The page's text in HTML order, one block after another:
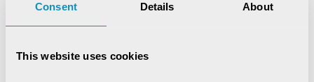
Consent Details About
This website uses cookies
Synchronizing Flow